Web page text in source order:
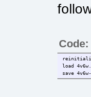
Code:
load
save